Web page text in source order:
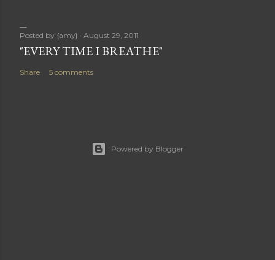
Posted by {amy} August 29, 2011
"EVERY TIME I BREATHE"
Share 5 comments
Powered by Blogger